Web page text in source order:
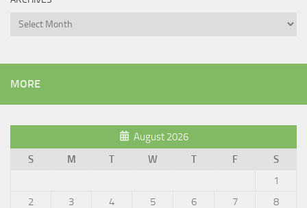
Archives
MORE
August 2026
S
M T W T F
S
1
2
3 4 5 6 7
8